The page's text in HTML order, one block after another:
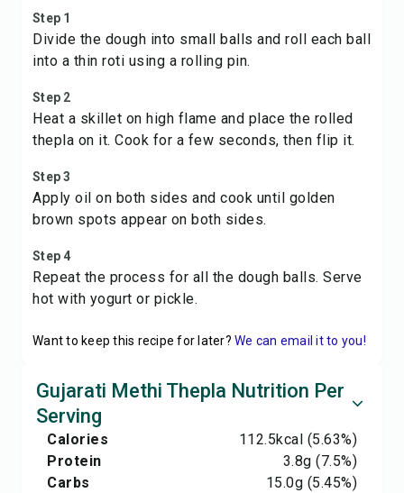
Step 1
Divide the dough into small balls and roll each ball
into a thin roti using a rolling pin.
Step 2
Heat a skillet on high flame and place the rolled
thepla on it. Cook for a few seconds, then flip it.
Step 3
Apply oil on both sides and cook until golden
brown spots appear on both sides.
Step 4
Repeat the process for all the dough balls. Serve
hot with yogurt or pickle.
Want to keep this recipe for later? We can email it to you!
Gujarati Methi Thepla Nutrition Per
Serving
Calories 112.5kcal (5.63%)
Protein
3.8g (7.5%)
Carbs
15.0g (5.45%)